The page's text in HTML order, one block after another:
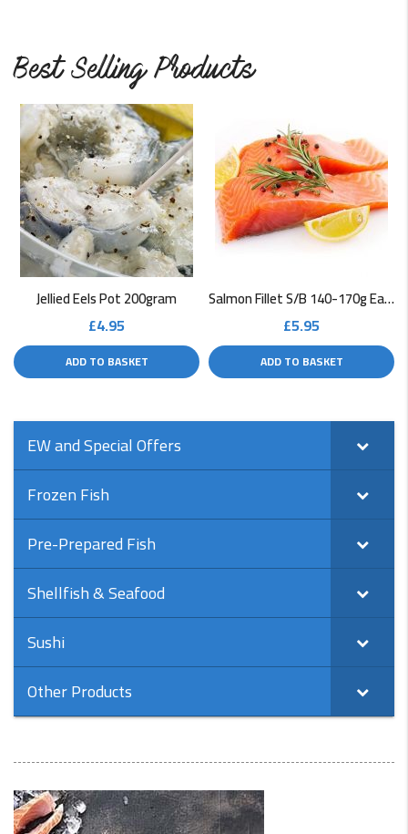
Best Selling Products
Jellied Eels Pot 200gram
£4.95
ADD TO BASKET
Salmon Fillet S/B 140-170g Each
£5.95
ADD TO BASKET
EW and Special Offers
Frozen Fish
Pre-Prepared Fish
Shellfish & Seafood
Sushi
Other Products